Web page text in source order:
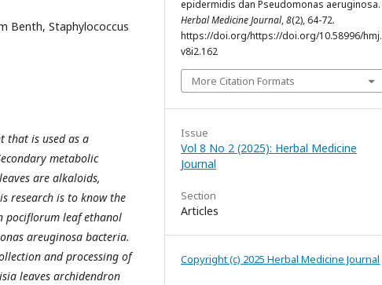
Benth, Staphylococcus
that is used as a
metabolic
are alkaloids,
research is to know the
pociflorum leaf ethanol
areuginosa bacteria.
and processing of
leaves archidendron
epidermidis dan Pseudomonas aeruginosa.
Herbal Medicine Journal,8(2), 64-72.
https://doi.org/https://doi.org/10.58996/hmj.
v8i2.162
More Citation Formats
Issue
Vol 8 No 2 (2025): Herbal Medicine
Journal
Section
Articles
Copyright (c) 2025 Herbal Medicine Journal